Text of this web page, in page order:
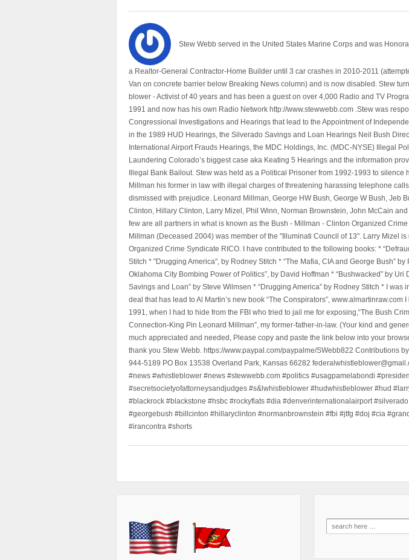
Stew Webb served in the United States Marine Corps and was
a Realtor-General Contractor-Home Builder until 3 car crashes in 2010-2011
Van on concrete barrier below Breaking News column) and is now disabled. Stew
blower - Activist of 40 years and has been a guest on over 4,000 Radio and TV
1991 and now has his own Radio Network http://www.stewwebb.com .Stew was
Congressional Investigations and Hearings that lead to the Appointment of
in the 1989 HUD Hearings, the Silverado Savings and Loan Hearings Neil Bush
International Airport Frauds Hearings, the MDC Holdings, Inc. (MDC-NYSE) Illegal
Laundering Colorado’s biggest case aka Keating 5 Hearings and the information
Illegal Bank Bailout. Stew was held as a Political Prisoner from 1992-1993 to silence
Millman his former in law with illegal charges of threatening harassing telephone
dismissed with prejudice. Leonard Millman, George HW Bush, George W Bush, Jeb
Clinton, Hillary Clinton, Larry Mizel, Phil Winn, Norman Brownstein, John McCain
few are all partners in what is known as the Bush - Millman - Clinton Organized
Millman (Deceased 2004) was member of the "Illuminati Council of 13". Larry Mizel
Organized Crime Syndicate RICO. I have contributed to the following books: *
Stitch * "Drugging America", by Rodney Stitch * “The Mafia, CIA and George Bush” by
Oklahoma City Bombing Power of Politics”, by David Hoffman * “Bushwacked” by Uri
Savings and Loan” by Steve Wilmsen * “Drugging America” by Rodney Stitch * I was
deal that has lead to Al Martin’s new book “The Conspirators”, www.almartinraw.com
1991, when I had to hide from the FBI who tried to jail me for exposing,“The Bush
Connection-King Pin Leonard Millman”, my former-father-in-law. (Your kind and
much appreciated and needed, Please copy and paste the link below into your
thank you Stew Webb. https://www.paypal.com/paypalme/SWebb822 Contributions
944-5189 PO Box 13538 Overland Park, Kansas 66282
#news #whistleblower #news #stewwebb.com #politics #usagpamelabondi
#secretsocietyofattorneysandjudges #s&lwhistleblower #hudwhistleblower #hud
#blackrock #blackstone #hsbc #rockyflats #dia #denverinternationalairport
#georgebush #billcinton #hillaryclinton #normanbrownstein #fbi #jtfg #doj #cia
#irancontra #shorts
Search